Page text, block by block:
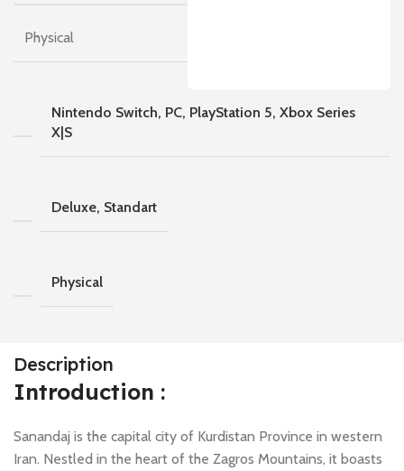
Physical
Nintendo Switch, PC, PlayStation 5, Xbox Series
X|S
Deluxe, Standart
Physical
Description
Introduction :
Sanandaj is the capital city of Kurdistan Province in western
Iran. Nestled in the heart of the Zagros Mountains, it boasts